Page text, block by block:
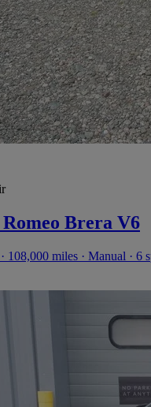
Brera V6
108,000 miles · Manual · 6